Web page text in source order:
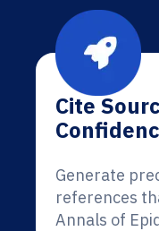
Cite
Generate
references
Annals of